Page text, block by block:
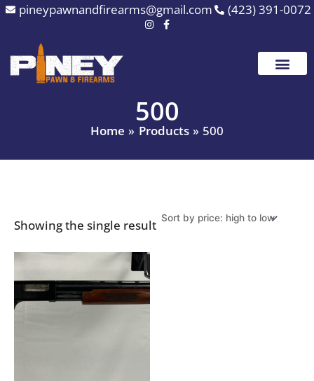
Skip
content
pineypawnandfirearms@gmail.com (423) 391-0072
500
Home Products 500
Showing the single result